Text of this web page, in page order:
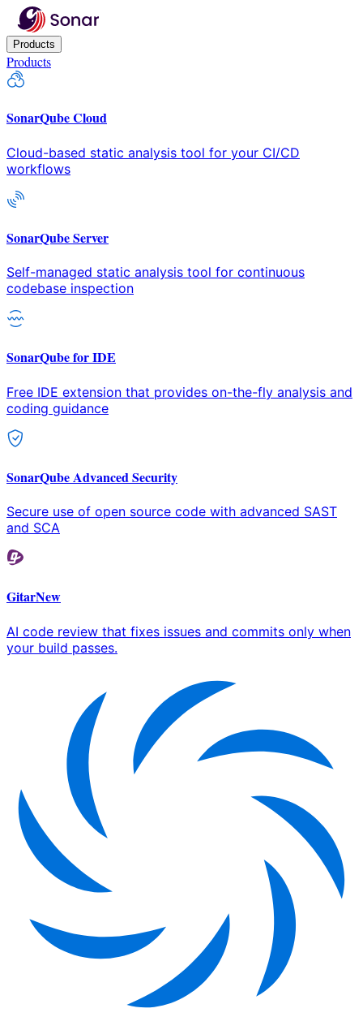
Products
Products
SonarQube Cloud
Cloud-based static analysis tool for your CI/CD
workflows
SonarQube Server
Self-managed static analysis tool for continuous
codebase inspection
SonarQube for IDE
Free IDE extension that provides on-the-fly analysis and
coding guidance
SonarQube Advanced Security
Secure use of open source code with advanced SAST
and SCA
GitarNew
AI code review that fixes issues and commits only when
your build passes.